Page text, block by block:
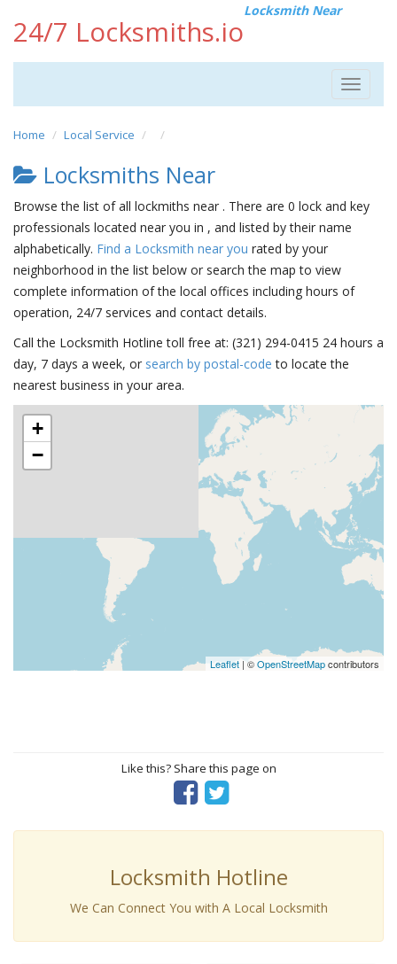
24/7 Locksmiths.io
Locksmith Near
Toggle
Home Local Service
Locksmiths Near
Browse the list of all lockmiths near . There are 0 lock and key
professionals located near you in , and listed by their name
alphabetically. Find a Locksmith near you rated by your
neighborhood in the list below or search the map to view
complete information of the local offices including hours of
operation, 24/7 services and contact details.
Call the Locksmith Hotline toll free at: (321) 294-0415 24 hours a
day, 7 days a week, or search by postal-code to locate the
nearest business in your area.
+
−
Leaflet | ©OpenStreetMapcontributors
Like this? Share this page on
Locksmith Hotline
We Can Connect You with A Local Locksmith